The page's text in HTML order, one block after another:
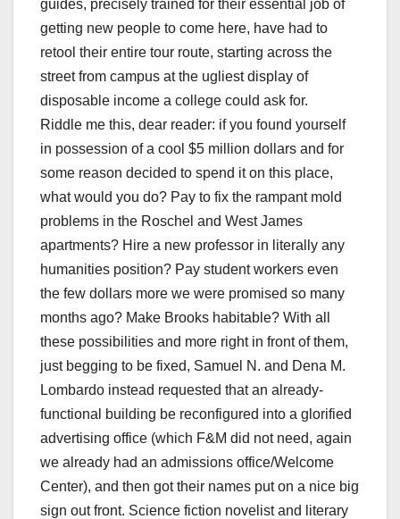
guides, precisely trained for their essential job of
getting new people to come here, have had to
retool their entire tour route, starting across the
street from campus at the ugliest display of
disposable income a college could ask for.
Riddle me this, dear reader: if you found yourself
in possession of a cool $5 million dollars and for
some reason decided to spend it on this place,
what would you do? Pay to fix the rampant mold
problems in the Roschel and West James
apartments? Hire a new professor in literally any
humanities position? Pay student workers even
the few dollars more we were promised so many
months ago? Make Brooks habitable? With all
these possibilities and more right in front of them,
just begging to be fixed, Samuel N. and Dena M.
Lombardo instead requested that an already-
functional building be reconfigured into a glorified
advertising office (which F&M did not need, again
we already had an admissions office/Welcome
Center), and then got their names put on a nice big
sign out front. Science fiction novelist and literary